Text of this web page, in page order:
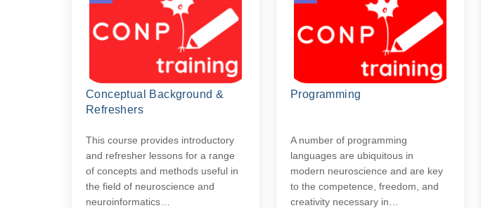
Conceptual Background &
Refreshers
This course provides introductory
and refresher lessons for a range
of concepts and methods useful in
the field of neuroscience and
neuroinformatics…
Programming
A number of programming
languages are ubiquitous in
modern neuroscience and are key
to the competence, freedom, and
creativity necessary in…